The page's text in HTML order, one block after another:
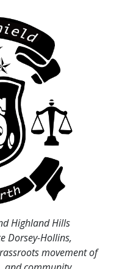
Highland Hills
Dorsey-Hollins,
movement of